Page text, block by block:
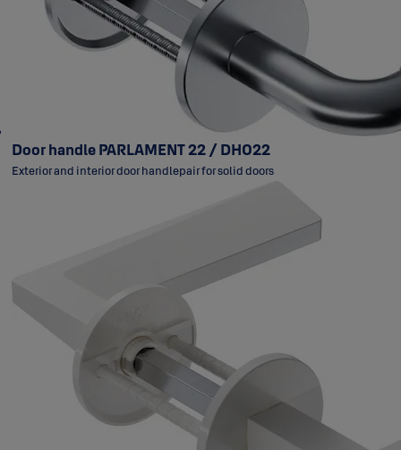
Door handle PARLAMENT 22 / DH022
Exterior and interior door handlepair for solid doors